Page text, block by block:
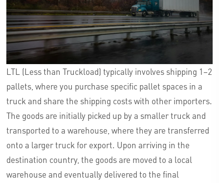
LTL (Less than Truckload) typically involves shipping 1–2
pallets, where you purchase specific pallet spaces in a
truck and share the shipping costs with other importers.
The goods are initially picked up by a smaller truck and
transported to a warehouse, where they are transferred
onto a larger truck for export. Upon arriving in the
destination country, the goods are moved to a local
warehouse and eventually delivered to the final